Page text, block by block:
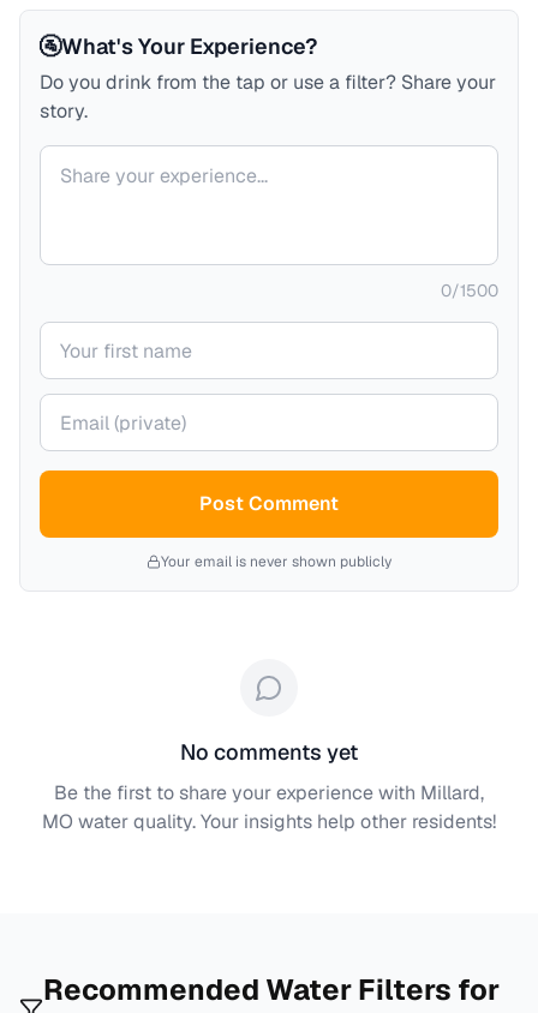
🚰What's Your Experience?
Do you drink from the tap or use a filter? Share your
story.
Your comment
0/1500
Your name
Your email (private)
Post Comment
Your email is never shown publicly
No comments yet
Be the first to share your experience with Millard,
MO water quality. Your insights help other residents!
Recommended Water Filters for